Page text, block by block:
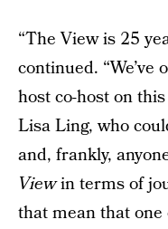
“The View is 25
continued.
host co-host on
Lisa Ling, who
and, frankly,
Viewin terms of
that mean that